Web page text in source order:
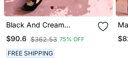
Black And Cream
Georgette Kurta And
Patiala Set
$90.6 $362.53 75% OFF
FREE SHIPPING